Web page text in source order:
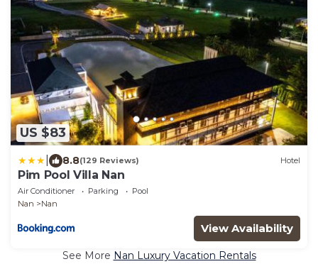
US $83
8.8(129 Reviews) Hotel
Pim Pool Villa Nan
Air Conditioner Parking
Pool
Nan
Nan
View Availability
See More Nan Luxury Vacation Rentals